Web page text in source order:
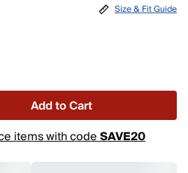
Size & Fit Guide
Add to Cart
items with codeSAVE20